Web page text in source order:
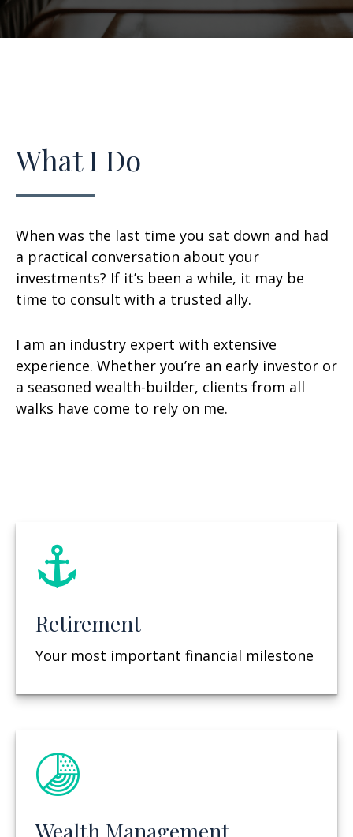
What I Do
When was the last time you sat down and had
a practical conversation about your
investments? If it’s been a while, it may be
time to consult with a trusted ally.
I am an industry expert with extensive
experience. Whether you’re an early investor or
a seasoned wealth-builder, clients from all
walks have come to rely on me.
Retirement
Your most important financial milestone
Wealth Management